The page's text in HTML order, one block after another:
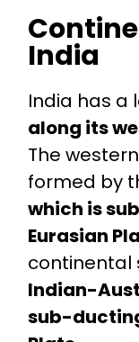
India
India has a
along its
The
formed by
which is
Eurasian
continental
Indian-
sub-